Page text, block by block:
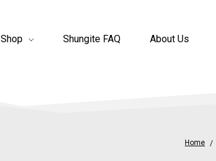
Shop Shungite FAQ About Us
Home